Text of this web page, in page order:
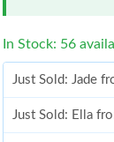
In Stock: 56
Just Sold: Jade
Just Sold: Ella